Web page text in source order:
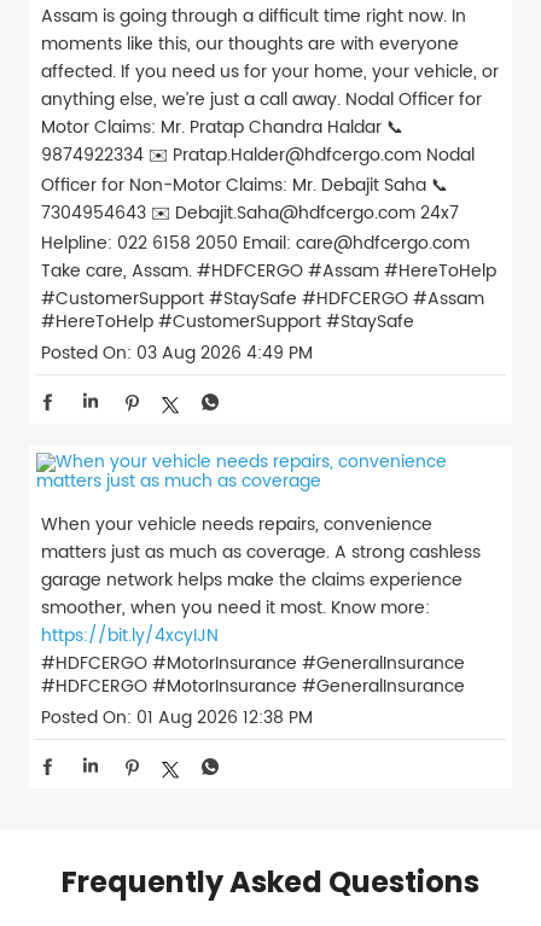
Assam is going through a difficult time right now. In
moments like this, our thoughts are with everyone
affected. If you need us for your home, your vehicle, or
anything else, we’re just a call away. Nodal Officer for
Motor Claims: Mr. Pratap Chandra Haldar 📞
9874922334 ✉️ Pratap.Halder@hdfcergo.com Nodal
Officer for Non-Motor Claims: Mr. Debajit Saha 📞
7304954643 ✉️ Debajit.Saha@hdfcergo.com 24x7
Helpline: 022 6158 2050 Email: care@hdfcergo.com
Take care, Assam. #HDFCERGO #Assam #HereToHelp
#CustomerSupport #StaySafe #HDFCERGO#Assam
#HereToHelp#CustomerSupport#StaySafe
Posted On: 03 Aug 2026 4:49 PM
When your vehicle needs repairs, convenience
matters just as much as coverage. A strong cashless
garage network helps make the claims experience
smoother, when you need it most. Know more:
https://bit.ly/4xcyIJN
#HDFCERGO #MotorInsurance #GeneralInsurance
#HDFCERGO#MotorInsurance #GeneralInsurance
Posted On: 01 Aug 2026 12:38 PM
Frequently Asked Questions